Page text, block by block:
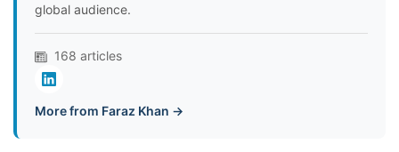
global audience.
168 articles
More from Faraz Khan →